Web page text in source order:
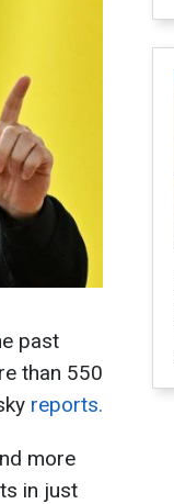
past
than 550
reports.
more
in just